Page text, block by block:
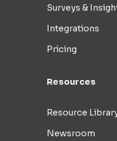
Surveys &
Integrations
Pricing
Resources
Resource
Newsroom